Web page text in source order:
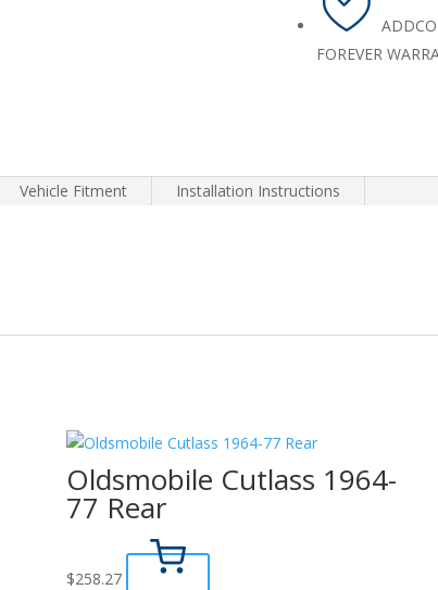
ADDCO
FOREVER
Vehicle Fitment Installation Instructions
Oldsmobile Cutlass 1964-
77 Rear
$258.27